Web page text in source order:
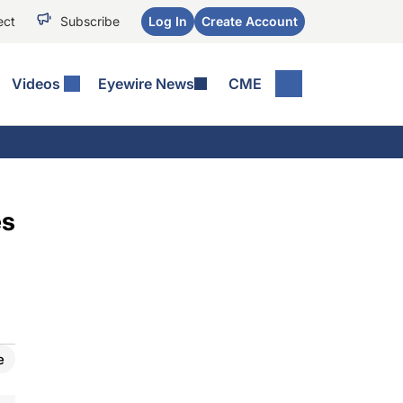
Subscribe Log In Create Account
Videos Eyewire News CME